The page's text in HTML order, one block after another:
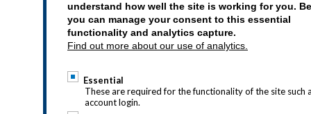
understand how well the site is working for you.
you can manage your consent to this essential
functionality and analytics capture.
Find out more about our use of analytics.
Essential
These are required for the functionality of the site such
account login.
TOP EFFICIENCY TIPS
FOR SMALLER
TREASURY TEAMS